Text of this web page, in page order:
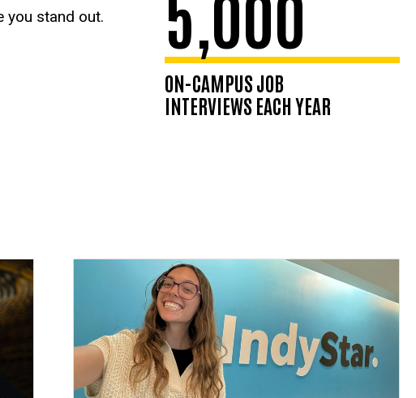
you stand out.
ON-CAMPUS JOB
INTERVIEWS EACH YEAR